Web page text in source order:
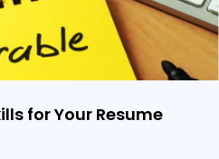
for Your Resume